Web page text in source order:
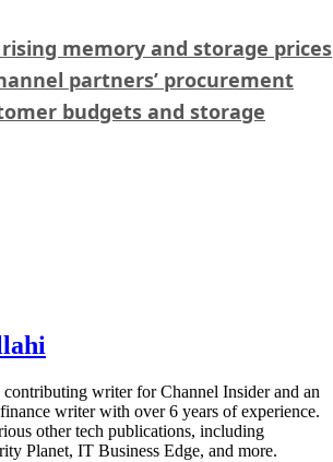
rising memory and storage prices
partners’ procurement
budgets and storage
writer for Channel Insider and an
writer with over 6 years of experience.
other tech publications, including
Planet, IT Business Edge, and more.